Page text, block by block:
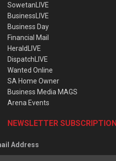
SowetanLIVE
BusinessLIVE
Business Day
Financial Mail
HeraldLIVE
DispatchLIVE
Wanted Online
SA Home Owner
Business Media MAGS
Arena Events
NEWSLETTER SUBSCRIPTION
Address